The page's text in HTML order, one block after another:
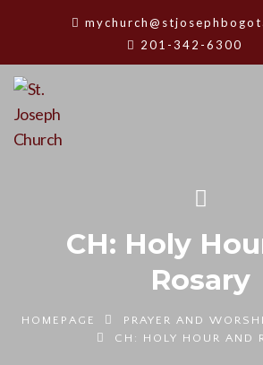
201-342-6300
CH: Holy
Rosary
HOMEPAGE PRAYER AND
CH: HOLY HOUR AND